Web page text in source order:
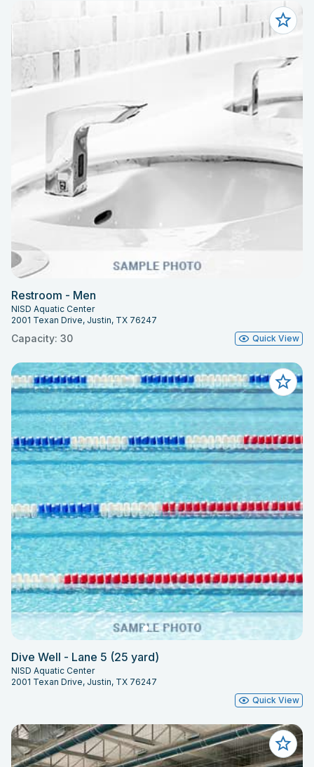
Restroom - Men
NISD Aquatic Center
2001 Texan Drive, Justin, TX 76247
Capacity: 30 Quick View
Dive Well - Lane 5 (25 yard)
NISD Aquatic Center
2001 Texan Drive, Justin, TX 76247
Quick View